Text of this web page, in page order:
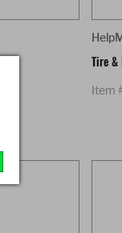
Tire &
Item